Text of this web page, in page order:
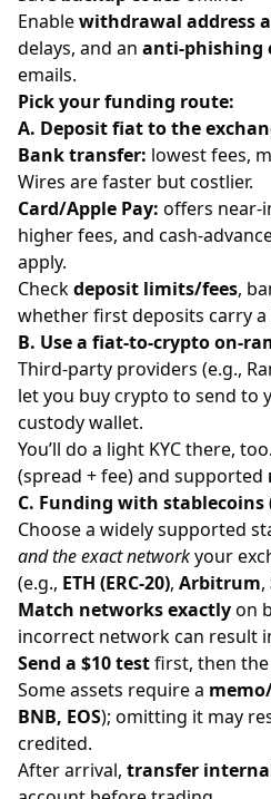
Enablewithdrawal address
delays, and an anti-phishing
emails.
Pick your funding route:
A. Deposit fiat to the
Bank transfer: lowest fees,
Wires are faster but costlier.
Card/Apple Pay: offers near-
higher fees, and cash-
apply.
Checkdeposit limits/fees,
whether first deposits carry a
B. Use a fiat-to-crypto on-
Third-party providers (e.g.,
let you buy crypto to send to
custody wallet.
You’ll do a light KYC there,
(spread + fee) and supported
C. Funding with
Choose a widely supported
and the exact networkyour
(e.g., ETH (ERC-20), Arbitrum,
Match networks exactlyon
incorrect network can result
Send a $10 testfirst, then
Some assets require a
BNB, EOS); omitting it may
credited.
After arrival, transfer